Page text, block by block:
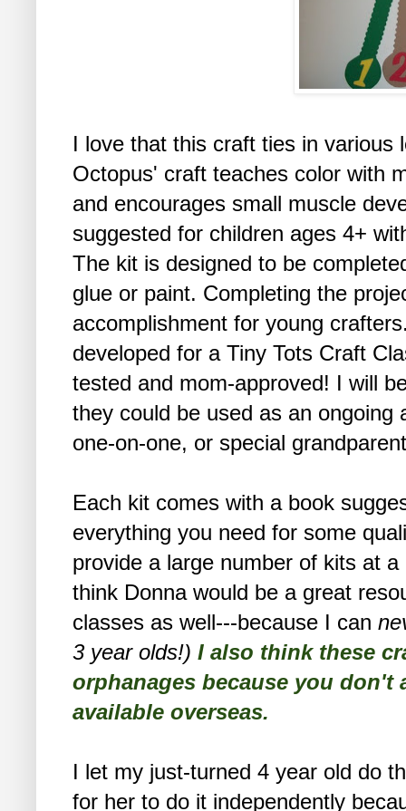
I love that this craft ties in various
Octopus' craft teaches color with
and encourages small muscle
suggested for children ages 4+
The kit is designed to be
glue or paint. Completing the
accomplishment for young
developed for a Tiny Tots Craft
tested and mom-approved! I will
they could be used as an
one-on-one, or special
Each kit comes with a book
everything you need for some
provide a large number of kits at
think Donna would be a great
classes as well---because I can
3 year olds!) I also think these
orphanages because you don't
available overseas.
I let my just-turned 4 year old do
for her to do it independently